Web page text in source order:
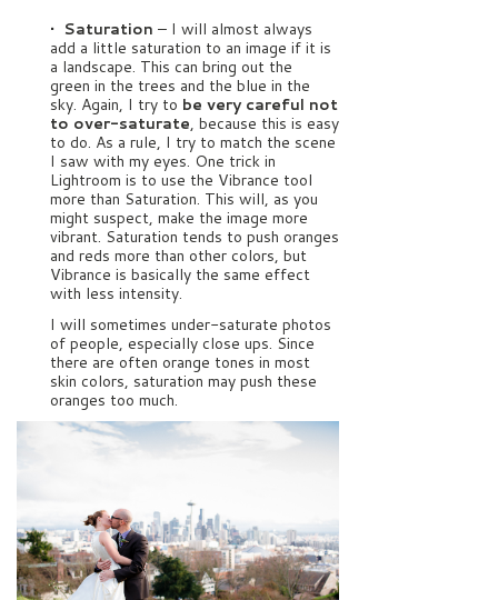
• Saturation – I will almost always
add a little saturation to an image if it is
a landscape. This can bring out the
green in the trees and the blue in the
sky. Again, I try to be very careful not
to over-saturate, because this is easy
to do. As a rule, I try to match the scene
I saw with my eyes. One trick in
Lightroom is to use the Vibrance tool
more than Saturation. This will, as you
might suspect, make the image more
vibrant. Saturation tends to push oranges
and reds more than other colors, but
Vibrance is basically the same effect
with less intensity.
I will sometimes under-saturate photos
of people, especially close ups. Since
there are often orange tones in most
skin colors, saturation may push these
oranges too much.